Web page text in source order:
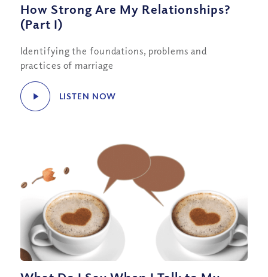
How Strong Are My Relationships?
(Part I)
Identifying the foundations, problems and
practices of marriage
LISTEN NOW